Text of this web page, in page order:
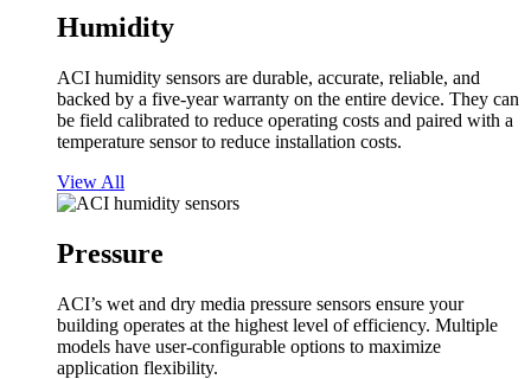
Humidity
ACI humidity sensors are durable, accurate, reliable, and
backed by a five-year warranty on the entire device. They can
be field calibrated to reduce operating costs and paired with a
temperature sensor to reduce installation costs.
View All
Pressure
ACI’s wet and dry media pressure sensors ensure your
building operates at the highest level of efficiency. Multiple
models have user-configurable options to maximize
application flexibility.